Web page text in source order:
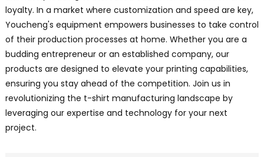
loyalty. In a market where customization and speed are key,
Youcheng's equipment empowers businesses to take control
of their production processes at home. Whether you are a
budding entrepreneur or an established company, our
products are designed to elevate your printing capabilities,
ensuring you stay ahead of the competition. Join us in
revolutionizing the t-shirt manufacturing landscape by
leveraging our expertise and technology for your next
project.